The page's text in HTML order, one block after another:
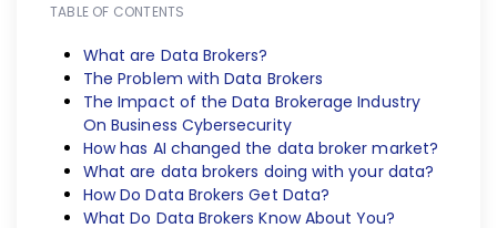
TABLE OF CONTENTS
What are Data Brokers?
The Problem with Data Brokers
The Impact of the Data Brokerage Industry
On Business Cybersecurity
How has AI changed the data broker market?
What are data brokers doing with your data?
How Do Data Brokers Get Data?
What Do Data Brokers Know About You?